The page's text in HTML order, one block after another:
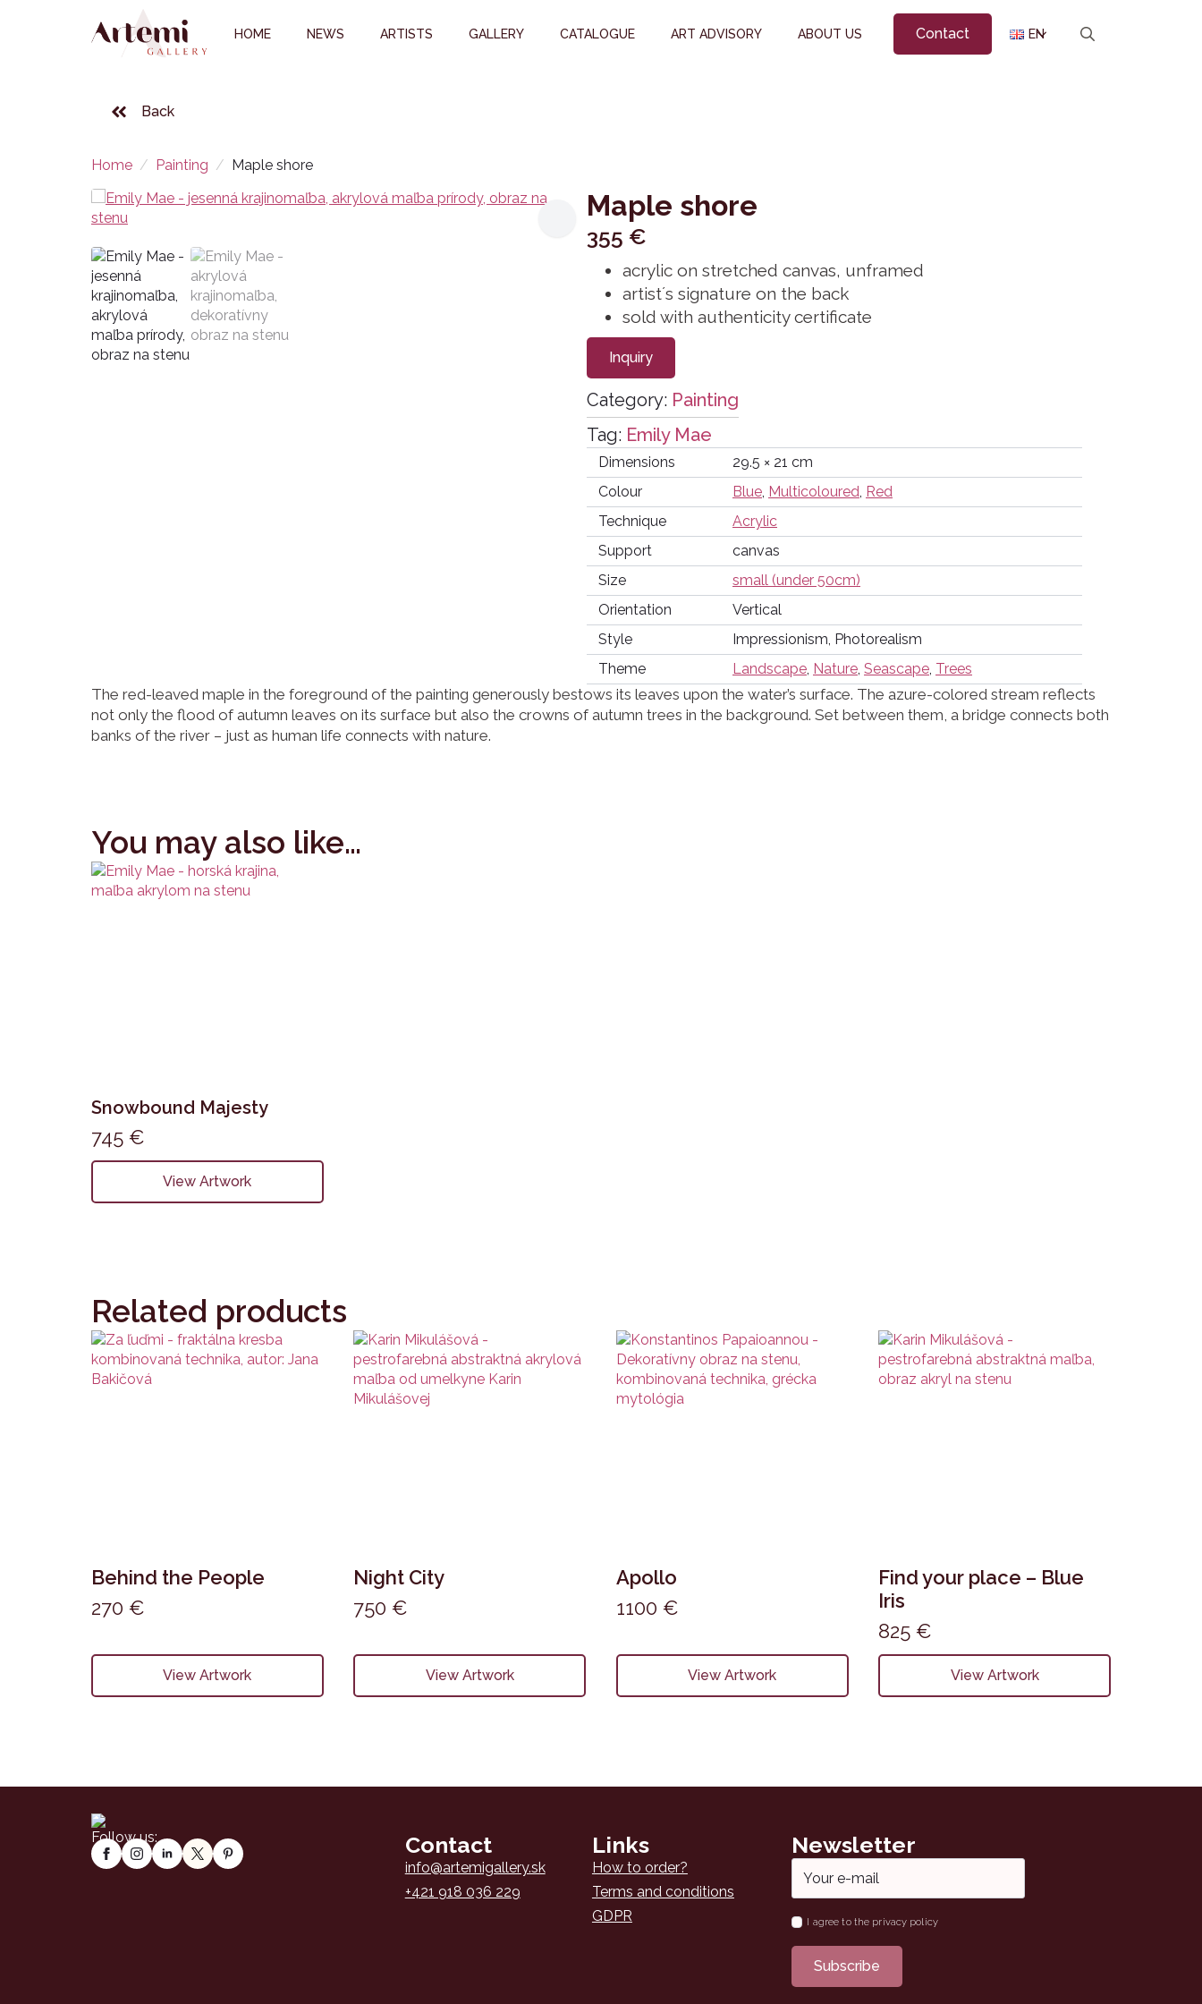
HOME NEWS ARTISTS GALLERY CATALOGUE ART ADVISORY ABOUT US Contact EN
Back
Home Painting Maple shore
Maple shore
355 €
acrylic on stretched canvas, unframed
artist´s signature on the back
sold with authenticity certificate
Inquiry
Category: Painting
Tag: Emily Mae
Dimensions
29.5 × 21 cm
Colour
Blue, Multicoloured, Red
Technique
Acrylic
Support
canvas
Size
small (under 50cm)
Orientation
Vertical
Style
Impressionism, Photorealism
Theme
Landscape, Nature, Seascape, Trees
The red-leaved maple in the foreground of the painting generously bestows its leaves upon the water’s surface. The azure-colored stream reflects
not only the flood of autumn leaves on its surface but also the crowns of autumn trees in the background. Set between them, a bridge connects both
banks of the river – just as human life connects with nature.
You may also like…
Snowbound Majesty
745 €
View Artwork
Related products
Behind the People
270 €
View Artwork
Night City
750 €
View Artwork
Apollo
1100 €
View Artwork
Find your place – Blue
Iris
825 €
View Artwork
Follow us: Contact
info@artemigallery.sk
+421 918 036 229
Links
How to order?
Terms and conditions
GDPR
Newsletter
Email
NameI agree to the privacy policy
Subscribe